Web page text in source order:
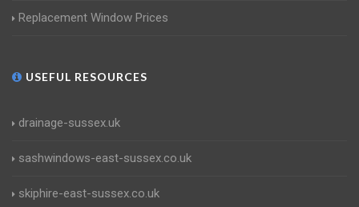
Replacement Window Prices
USEFUL RESOURCES
drainage-sussex.uk
sashwindows-east-sussex.co.uk
skiphire-east-sussex.co.uk